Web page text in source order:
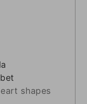
shapes